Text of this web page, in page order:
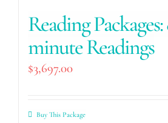
Reading
minute Readings
$3,697.00
Buy This Package